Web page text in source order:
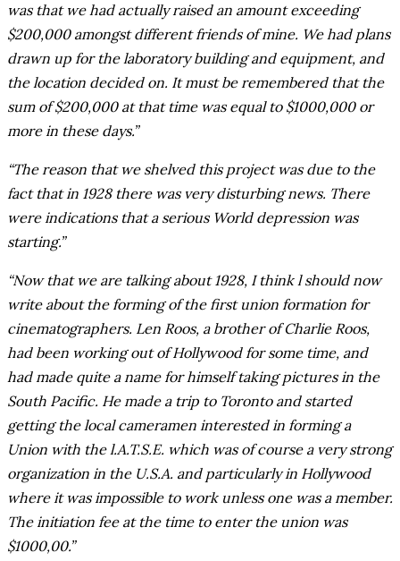
was that we had actually raised an amount exceeding
$200,000 amongst different friends of mine. We had plans
drawn up for the laboratory building and equipment, and
the location decided on. It must be remembered that the
sum of $200,000 at that time was equal to $1000,000 or
more in these days.”
“The reason that we shelved this project was due to the
fact that in 1928 there was very disturbing news. There
were indications that a serious World depression was
starting.”
“Now that we are talking about 1928, I think l should now
write about the forming of the first union formation for
cinematographers. Len Roos, a brother of Charlie Roos,
had been working out of Hollywood for some time, and
had made quite a name for himself taking pictures in the
South Pacific. He made a trip to Toronto and started
getting the local cameramen interested in forming a
Union with the l.A.T.S.E. which was of course a very strong
organization in the U.S.A. and particularly in Hollywood
where it was impossible to work unless one was a member.
The initiation fee at the time to enter the union was
$1000,00.”